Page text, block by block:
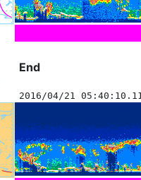
End
2016/04/21